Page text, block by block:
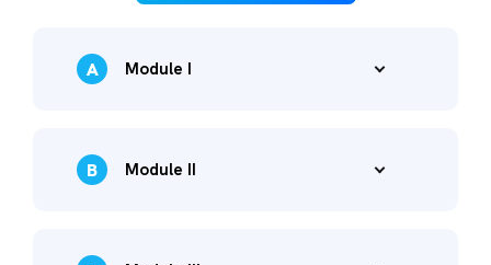
A Module I
B Module II